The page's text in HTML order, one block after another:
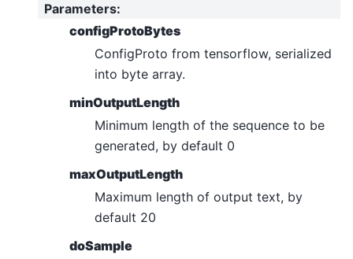
Parameters:
configProtoBytes
ConfigProto from tensorflow, serialized
into byte array.
minOutputLength
Minimum length of the sequence to be
generated, by default 0
maxOutputLength
Maximum length of output text, by
default 20
doSample